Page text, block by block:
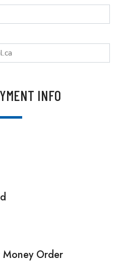
INFO
Order